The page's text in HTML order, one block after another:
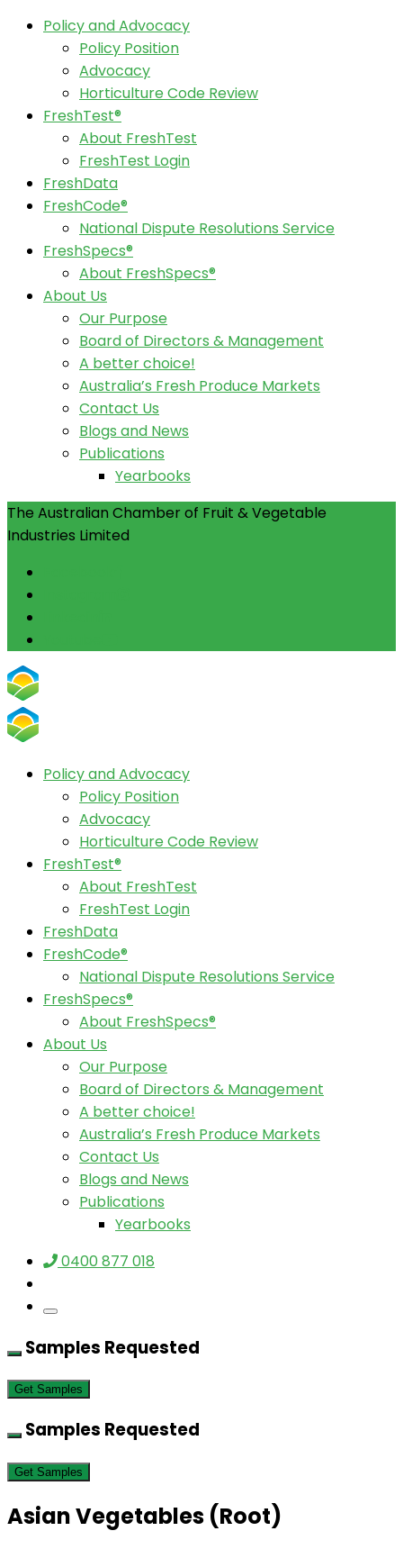
Policy and Advocacy
Policy Position
Advocacy
Horticulture Code Review
FreshTest®
About FreshTest
FreshTest Login
FreshData
FreshCode®
National Dispute Resolutions Service
FreshSpecs®
About FreshSpecs®
About Us
Our Purpose
Board of Directors & Management
A better choice!
Australia’s Fresh Produce Markets
Contact Us
Blogs and News
Publications
Yearbooks
The Australian Chamber of Fruit & Vegetable
Industries Limited
Policy and Advocacy
Policy Position
Advocacy
Horticulture Code Review
FreshTest®
About FreshTest
FreshTest Login
FreshData
FreshCode®
National Dispute Resolutions Service
FreshSpecs®
About FreshSpecs®
About Us
Our Purpose
Board of Directors & Management
A better choice!
Australia’s Fresh Produce Markets
Contact Us
Blogs and News
Publications
Yearbooks
0400 877 018
Samples Requested
Get Samples
Samples Requested
Get Samples
Asian Vegetables (Root)